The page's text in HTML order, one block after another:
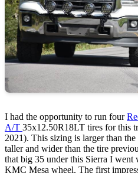
I had the opportunity to run four
A/T 35x12.50R18LT tires for this
2021). This sizing is larger than
taller and wider than the tire
that big 35 under this Sierra I
KMC Mesa wheel. The first